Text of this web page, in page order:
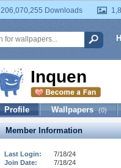
206,070,255 Downloads
Inquen
Profile Wallpapers (0)
Member Information
Last Login:
7/18/24
Join Date:
7/18/24